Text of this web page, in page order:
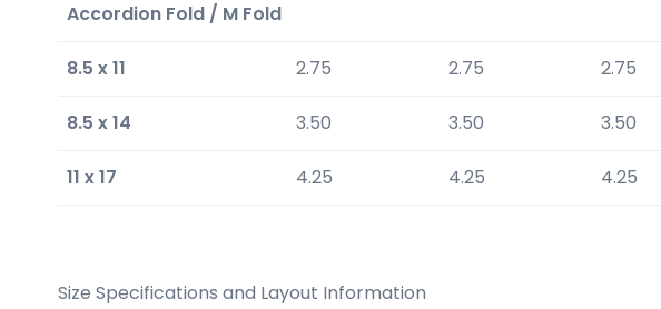
Accordion Fold / M Fold
8.5 x 11 2.75 2.75 2.75
8.5 x 14 3.50 3.50 3.50
11 x 17 4.25 4.25 4.25
Size Specifications and Layout Information